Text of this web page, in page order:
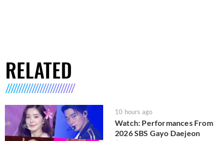
RELATED
10 hours ago
Watch: Performances From
2026 SBS Gayo Daejeon